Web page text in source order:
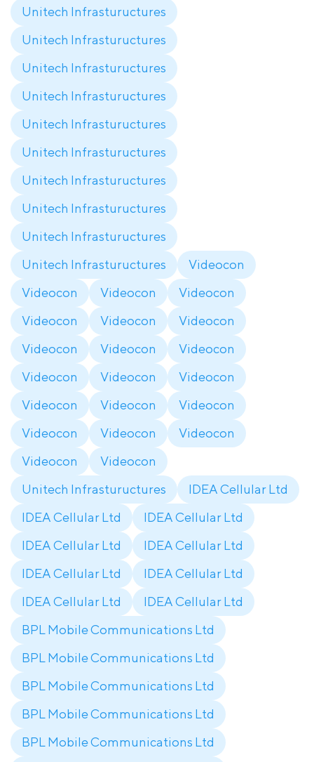
Unitech Infrastuructures
Unitech Infrastuructures
Unitech Infrastuructures
Unitech Infrastuructures
Unitech Infrastuructures
Unitech Infrastuructures
Unitech Infrastuructures
Unitech Infrastuructures
Unitech Infrastuructures
Unitech Infrastuructures
Videocon
Videocon
Videocon
Videocon
Videocon
Videocon
Videocon
Videocon
Videocon
Videocon
Videocon
Videocon
Videocon
Videocon
Videocon
Videocon
Videocon
Videocon
Videocon
Videocon
Videocon
Unitech Infrastuructures
IDEA Cellular Ltd
IDEA Cellular Ltd
IDEA Cellular Ltd
IDEA Cellular Ltd
IDEA Cellular Ltd
IDEA Cellular Ltd
IDEA Cellular Ltd
IDEA Cellular Ltd
IDEA Cellular Ltd
BPL Mobile Communications Ltd
BPL Mobile Communications Ltd
BPL Mobile Communications Ltd
BPL Mobile Communications Ltd
BPL Mobile Communications Ltd